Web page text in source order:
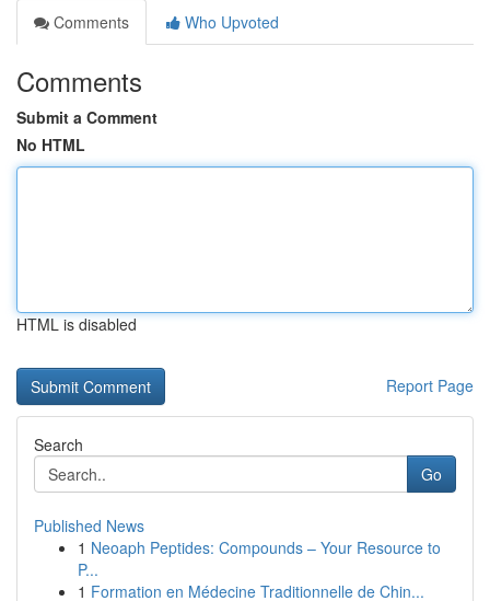
Comments
Who Upvoted
Comments
Submit a Comment
No HTML
HTML is disabled
Report Page
Search
Go
Published News
1 Neoaph Peptides: Compounds – Your Resource to
P...
1 Formation en Médecine Traditionnelle de Chin...